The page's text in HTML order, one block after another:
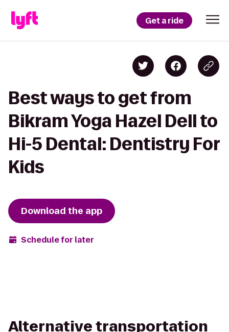
Get a ride
Best ways to get from
Bikram Yoga Hazel Dell to
Hi-5 Dental: Dentistry For
Kids
Download the app
Schedule for later
Alternative transportation